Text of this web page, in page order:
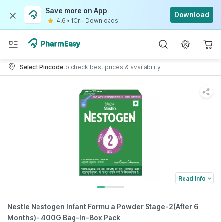
Save more on App
4.6 • 1Cr+ Downloads
Download
Select Pincodeto check best prices & availability
Read Info
Nestle Nestogen Infant Formula Powder Stage-2(After 6
Months)- 400G Bag-In-Box Pack